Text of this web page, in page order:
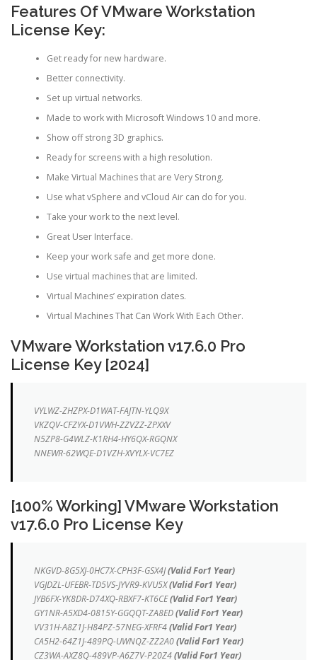
Features Of VMware Workstation
License Key:
Get ready for new hardware.
Better connectivity.
Set up virtual networks.
Made to work with Microsoft Windows 10 and more.
Show off strong 3D graphics.
Ready for screens with a high resolution.
Make Virtual Machines that are Very Strong.
Use what vSphere and vCloud Air can do for you.
Take your work to the next level.
Great User Interface.
Keep your work safe and get more done.
Use virtual machines that are limited.
Virtual Machines’ expiration dates.
Virtual Machines That Can Work With Each Other.
VMware Workstation v17.6.0 Pro
License Key [2024]
VYLWZ-ZHZPX-D1WAT-FAJTN-YLQ9X
VKZQV-CFZYX-D1VWH-ZZVZZ-ZPXXV
N5ZP8-G4WLZ-K1RH4-HY6QX-RGQNX
NNEWR-62WQE-D1VZH-XVYLX-VC7EZ
[100% Working] VMware Workstation
v17.6.0 Pro License Key
NKGVD-8G5XJ-0HC7X-CPH3F-GSX4J(Valid For1 Year)
VGJDZL-UFEBR-TD5VS-JYVR9-KVU5X(Valid For1 Year)
JYB6FX-YK8DR-D74XQ-RBXF7-KT6CE(Valid For1 Year)
GY1NR-A5XD4-0815Y-GGQQT-ZA8ED(Valid For1 Year)
VV31H-A8Z1J-H84PZ-57NEG-XFRF4(Valid For1 Year)
CA5H2-64Z1J-489PQ-UWNQZ-ZZ2A0(Valid For1 Year)
CZ3WA-AXZ8Q-489VP-A6Z7V-P20Z4(Valid For1 Year)